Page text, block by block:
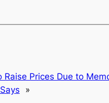
Raise Prices Due to
»